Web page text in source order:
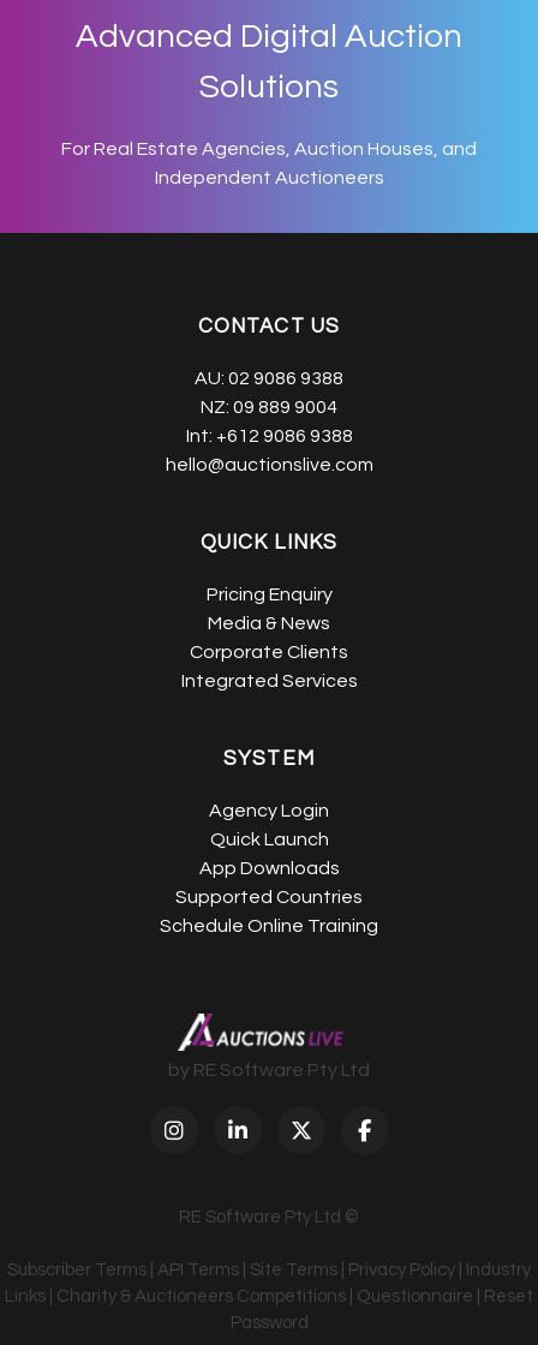
Advanced Digital Auction
Solutions
For Real Estate Agencies, Auction Houses, and
Independent Auctioneers
CONTACT US
AU: 02 9086 9388
NZ: 09 889 9004
Int: +612 9086 9388
hello@auctionslive.com
QUICK LINKS
Pricing Enquiry
Media & News
Corporate Clients
Integrated Services
SYSTEM
Agency Login
Quick Launch
App Downloads
Supported Countries
Schedule Online Training
by RE Software Pty Ltd
RE Software Pty Ltd ©
Subscriber Terms API Terms Site Terms Privacy Policy
Industry
Links
Charity & Auctioneers Competitions Questionnaire
Reset
Password